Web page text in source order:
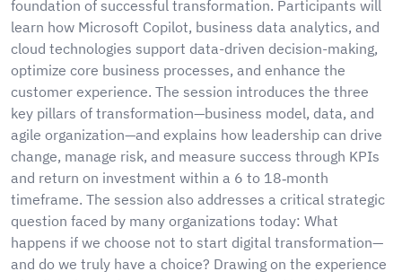
foundation of successful transformation. Participants will
learn how Microsoft Copilot, business data analytics, and
cloud technologies support data-driven decision-making,
optimize core business processes, and enhance the
customer experience. The session introduces the three
key pillars of transformation—business model, data, and
agile organization—and explains how leadership can drive
change, manage risk, and measure success through KPIs
and return on investment within a 6 to 18‑month
timeframe. The session also addresses a critical strategic
question faced by many organizations today: What
happens if we choose not to start digital transformation—
and do we truly have a choice? Drawing on the experience